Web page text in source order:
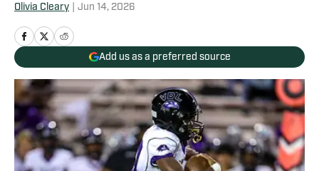
Olivia Cleary Jun 14, 2026
Add us as a preferred source